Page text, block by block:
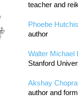
teacher and
Phoebe
author
Walter Michael
Stanford
Akshay Chopra
author and